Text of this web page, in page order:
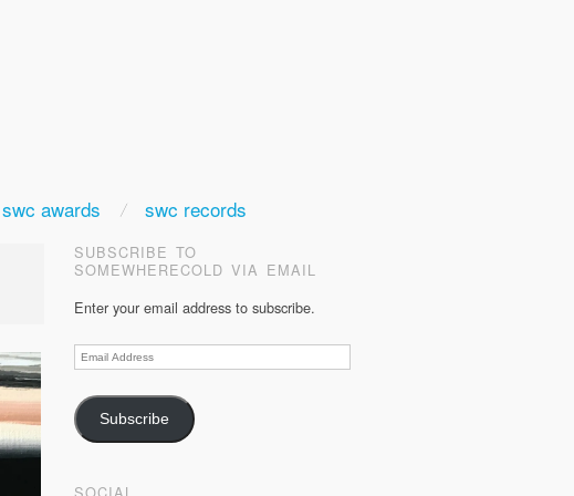
swc awards swc records
SUBSCRIBE TO
SOMEWHERECOLD VIA EMAIL
Enter your email address to subscribe.
Email
Address
Subscribe